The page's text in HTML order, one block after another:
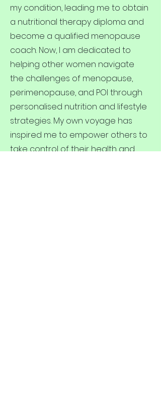
my condition, leading me to obtain
a nutritional therapy diploma and
become a qualified menopause
coach. Now, I am dedicated to
helping other women navigate
the challenges of menopause,
perimenopause, and POI through
personalised nutrition and lifestyle
strategies. My own voyage has
inspired me to empower others to
take control of their health and